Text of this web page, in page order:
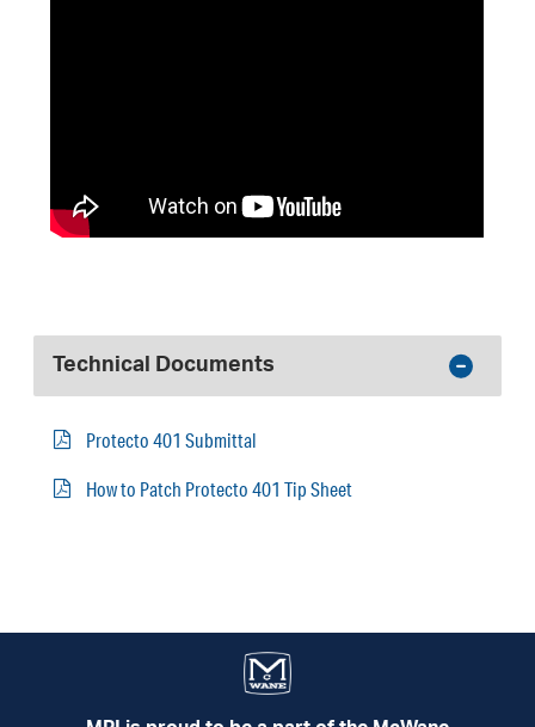
Technical Documents
Protecto 401 Submittal
How to Patch Protecto 401 Tip Sheet